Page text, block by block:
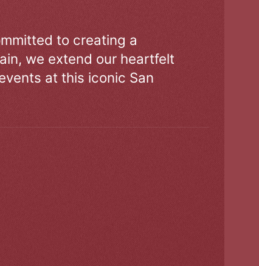
to creating a
we extend our heartfelt
at this iconic San